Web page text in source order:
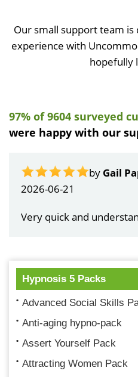
Our small support team
experience with
hopefully
97% of 9604 surveyed
were happy with our
by Gail
2026-06-21
Very quick and
Hypnosis 5 Packs
Advanced Social Skills
Anti-aging hypno-pack
Assert Yourself Pack
Attracting Women Pack